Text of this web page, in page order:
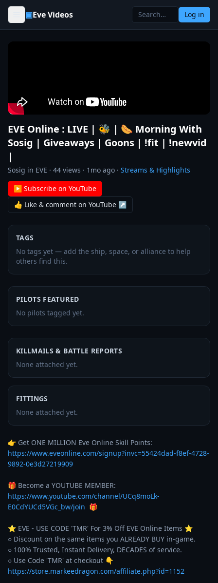
Skip to content
▣Eve Videos Log in
EVE Online : LIVE | 🐝 | 🌭 Morning With
Sosig | Giveaways | Goons | !fit | !newvid
|
Sosig in EVE · 44 views · 1mo ago · Streams & Highlights
▶ Subscribe on YouTube
👍 Like & comment on YouTube ↗
TAGS
No tags yet — add the ship, space, or alliance to help
others find this.
PILOTS FEATURED
No pilots tagged yet.
KILLMAILS & BATTLE REPORTS
None attached yet.
FITTINGS
None attached yet.
https://www.eveonline.com/signup?invc=55424dad-f8ef-4728-
9892-0e3d27219909
https://www.youtube.com/channel/UCq8moLk-
E0CdYUCd5VGc_bw/join
  🎁
⭐️ EVE - USE CODE 'TMR' For 3% Off EVE Online Items ⭐️
○ Discount on the same items you ALREADY BUY in-game.
○ 100% Trusted, Instant Delivery, DECADES of service.
https://store.markeedragon.com/affiliate.php?id=1152